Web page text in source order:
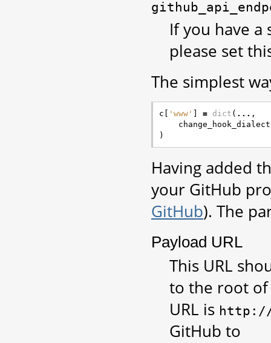
If you have
please set
The simplest
c 'www' = dict ( ... ,
)
Having added
your GitHub
GitHub). The
Payload URL
This URL
to the root of
URL is http://
GitHub to